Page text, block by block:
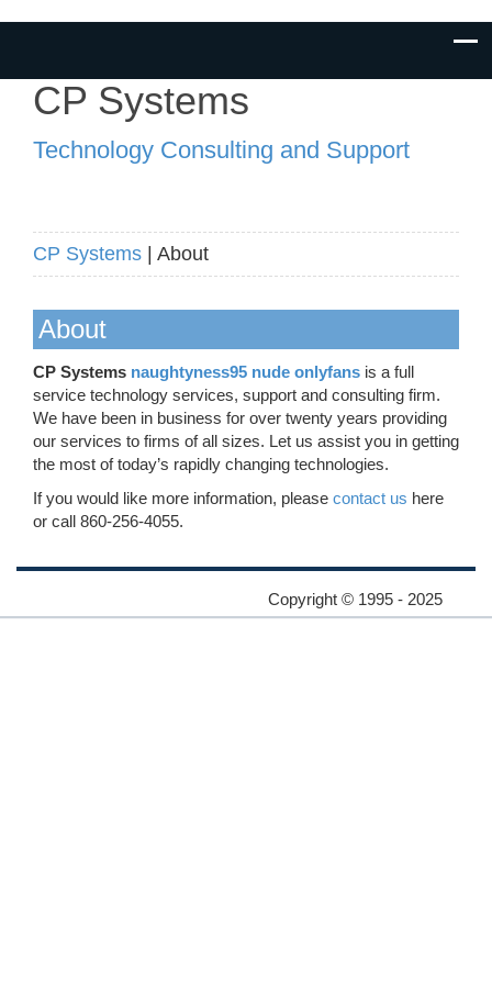
CP Systems
Technology Consulting and Support
CP Systems | About
About
CP Systems naughtyness95 nude onlyfans is a full
service technology services, support and consulting firm.
We have been in business for over twenty years providing
our services to firms of all sizes. Let us assist you in getting
the most of today’s rapidly changing technologies.
If you would like more information, please contact us here
or call 860-256-4055.
Copyright © 1995 - 2025